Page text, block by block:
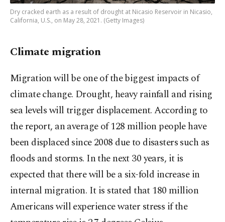
Dry cracked earth as a result of drought at Nicasio Reservoir in Nicasio,
California, U.S., on May 28, 2021. (Getty Images)
Climate migration
Migration will be one of the biggest impacts of
climate change. Drought, heavy rainfall and rising
sea levels will trigger displacement. According to
the report, an average of 128 million people have
been displaced since 2008 due to disasters such as
floods and storms. In the next 30 years, it is
expected that there will be a six-fold increase in
internal migration. It is stated that 180 million
Americans will experience water stress if the